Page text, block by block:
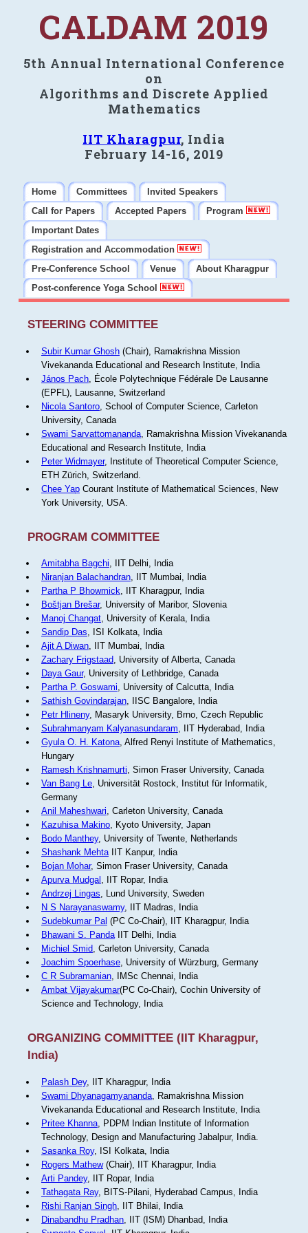
CALDAM 2019
5th Annual International Conference
on
Algorithms and Discrete Applied
Mathematics
IIT Kharagpur, India
February 14-16, 2019
Home Committees
Invited Speakers
Call for Papers
Accepted Papers
Program
Important Dates
Registration and Accommodation
Pre-Conference School
Venue
About Kharagpur
Post-conference Yoga School
STEERING COMMITTEE
Subir Kumar Ghosh(Chair), Ramakrishna Mission
Vivekananda Educational and Research Institute, India
János Pach, École Polytechnique Fédérale De Lausanne
(EPFL), Lausanne, Switzerland
Nicola Santoro, School of Computer Science, Carleton
University, Canada
Swami Sarvattomananda, Ramakrishna Mission Vivekananda
Educational and Research Institute, India
Peter Widmayer, Institute of Theoretical Computer Science,
ETH Zürich, Switzerland.
Chee YapCourant Institute of Mathematical Sciences, New
York University, USA.
PROGRAM COMMITTEE
Amitabha Bagchi, IIT Delhi, India
Niranjan Balachandran, IIT Mumbai, India
Partha P Bhowmick, IIT Kharagpur, India
Boštjan Brešar, University of Maribor, Slovenia
Manoj Changat, University of Kerala, India
Sandip Das, ISI Kolkata, India
Ajit A Diwan, IIT Mumbai, India
Zachary Frigstaad, University of Alberta, Canada
Daya Gaur, University of Lethbridge, Canada
Partha P. Goswami, University of Calcutta, India
Sathish Govindarajan, IISC Bangalore, India
Petr Hlineny, Masaryk University, Brno, Czech Republic
Subrahmanyam Kalyanasundaram, IIT Hyderabad, India
Gyula O. H. Katona, Alfred Renyi Institute of Mathematics,
Hungary
Ramesh Krishnamurti, Simon Fraser University, Canada
Van Bang Le, Universität Rostock, Institut für Informatik,
Germany
Anil Maheshwari, Carleton University, Canada
Kazuhisa Makino, Kyoto University, Japan
Bodo Manthey, University of Twente, Netherlands
Shashank MehtaIIT Kanpur, India
Bojan Mohar, Simon Fraser University, Canada
Apurva Mudgal , IIT Ropar, India
Andrzej Lingas, Lund University, Sweden
N S Narayanaswamy, IIT Madras, India
Sudebkumar Pal (PC Co-Chair), IIT Kharagpur, India
Bhawani S. PandaIIT Delhi, India
Michiel Smid, Carleton University, Canada
Joachim Spoerhase, University of Würzburg, Germany
C R Subramanian, IMSc Chennai, India
Ambat Vijayakumar(PC Co-Chair), Cochin University of
Science and Technology, India
ORGANIZING COMMITTEE (IIT Kharagpur,
India)
Palash Dey, IIT Kharagpur, India
Swami Dhyanagamyananda, Ramakrishna Mission
Vivekananda Educational and Research Institute, India
Pritee Khanna, PDPM Indian Institute of Information
Technology, Design and Manufacturing Jabalpur, India.
Sasanka Roy, ISI Kolkata, India
Rogers Mathew(Chair), IIT Kharagpur, India
Arti Pandey, IIT Ropar, India
Tathagata Ray, BITS-Pilani, Hyderabad Campus, India
Rishi Ranjan Singh, IIT Bhilai, India
Dinabandhu Pradhan, IIT (ISM) Dhanbad, India